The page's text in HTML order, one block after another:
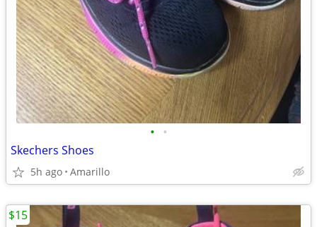
• •
Skechers Shoes
5h ago Amarillo
$15